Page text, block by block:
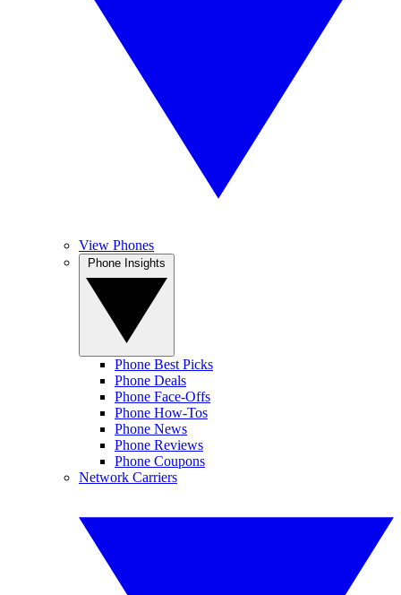
View Phones
Phone Best Picks
Phone Deals
Phone Face-Offs
Phone How-Tos
Phone News
Phone Reviews
Phone Coupons
Network Carriers